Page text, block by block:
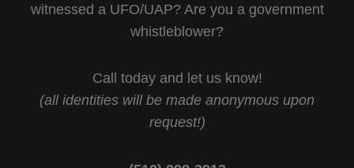
witnessed a UFO/UAP? Are you a government
whistleblower?
Call today and let us know!
(all identities will be made anonymous upon
request!)